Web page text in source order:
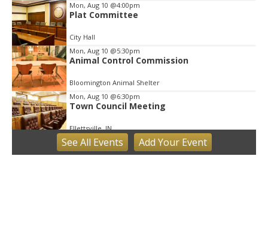
Mon, Aug 10 @4:00pm
Plat Committee
City Hall
Mon, Aug 10 @5:30pm
Animal Control Commission
Bloomington Animal Shelter
Mon, Aug 10 @6:30pm
Town Council Meeting
Ellettsville, IN
Tue, Aug 11
Trivia
See All Events Add YourEvent